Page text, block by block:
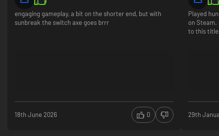
engaging gameplay, a bit on the shorter end, but with
sunbreak the switch axe goes brrr
18th June 2026 0
Played
on Steam.
to this
29th